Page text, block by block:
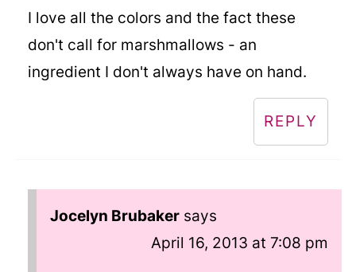
I love all the colors and the fact these
don't call for marshmallows - an
ingredient I don't always have on hand.
REPLY
Jocelyn Brubaker says
April 16, 2013 at 7:08 pm